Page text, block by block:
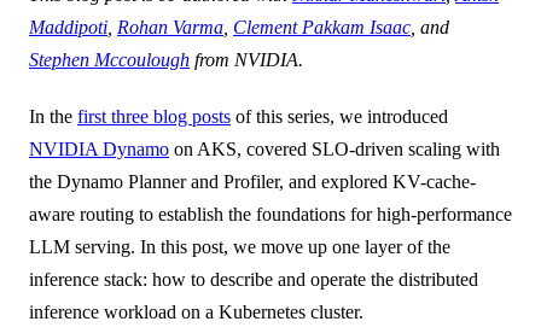
Maddipoti Rohan Varma Clement Pakkam Isaac , and
Stephen Mccoulough from NVIDIA.
In the first three blog posts of this series, we introduced
NVIDIA Dynamo on AKS, covered SLO-driven scaling with
the Dynamo Planner and Profiler, and explored KV-cache-
aware routing to establish the foundations for high-performance
LLM serving. In this post, we move up one layer of the
inference stack: how to describe and operate the distributed
inference workload on a Kubernetes cluster.